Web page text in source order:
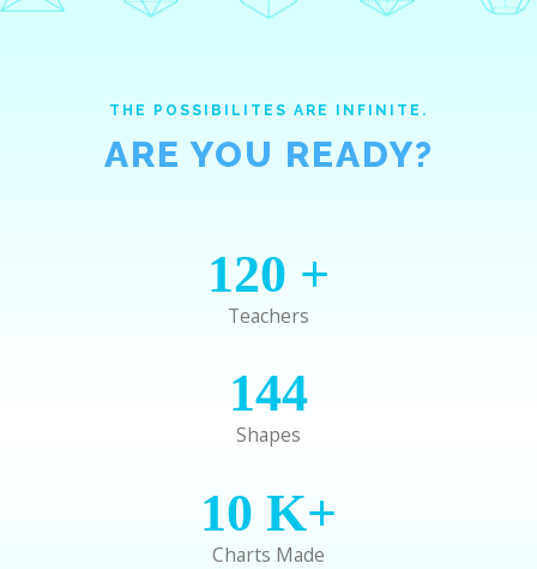
THE POSSIBILITES ARE INFINITE.
ARE YOU READY?
120 +
Teachers
144
Shapes
10 K+
Charts Made